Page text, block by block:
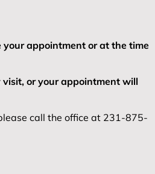
appointment or at the time
or your appointment will
call the office at 231-875-